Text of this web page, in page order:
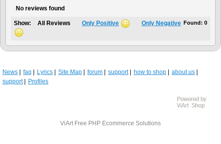
No reviews found
Found: 0
Show: All Reviews Only Positive Only Negative
News faq Lyrics Site Map forum support how to shop
about us
support
Profiles
ViArt Free PHP Ecommerce Solutions